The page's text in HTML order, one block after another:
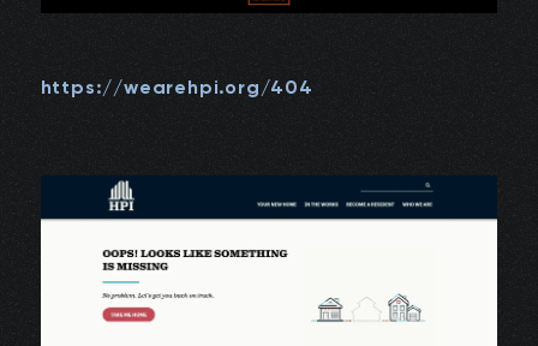
https://wearehpi.org/404